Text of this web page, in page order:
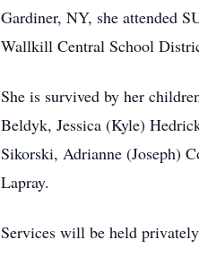
Gardiner, NY, she attended
Wallkill Central School
She is survived by her
Beldyk, Jessica (Kyle)
Sikorski, Adrianne (Joseph)
Lapray.
Services will be held